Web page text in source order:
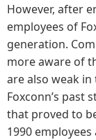
However, after
employees of
generation.
more aware of
are also weak
Foxconn’s past
that proved to
1990